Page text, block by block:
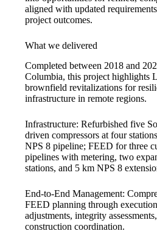
aligned with updated
project outcomes.
What we delivered
Completed between 2018 and
Columbia, this project highlights
brownfield revitalizations for
infrastructure in remote regions.
Infrastructure: Refurbished five
driven compressors at four
NPS 8 pipeline; FEED for three
pipelines with metering, two
stations, and 5 km NPS 8
End-to-End Management:
FEED planning through
adjustments, integrity
construction coordination.